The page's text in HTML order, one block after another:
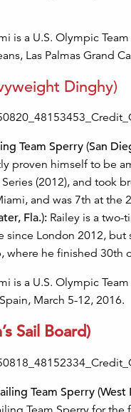
is a U.S. Olympic
Las Palmas Grand
Dinghy)
Team Sperry (San
proven himself to be
(2012), and took
and was 7th at the
Fla.): Railey is a two-
since London 2012,
where he finished 30th
is a U.S. Olympic
March 5-12, 2016.
Sail Board)
Team Sperry (West